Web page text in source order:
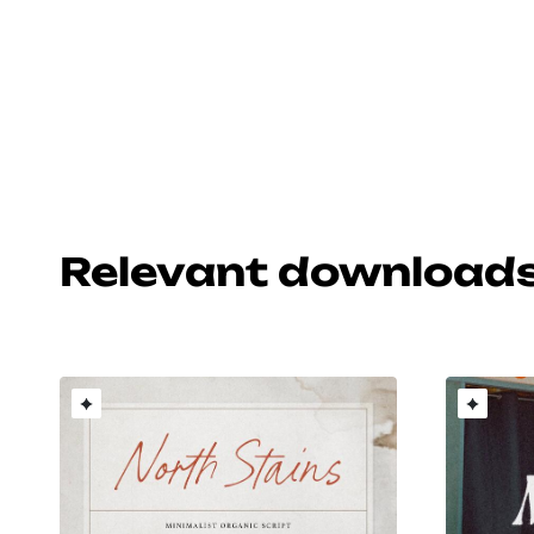
Relevant